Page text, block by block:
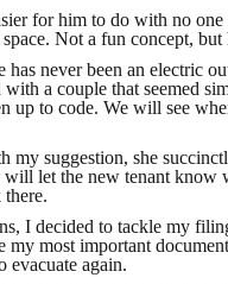
for him to do with no
Not a fun concept,
never been an electric
a couple that seemed
up to code. We will see
my suggestion, she
will let the new tenant
I decided to tackle my
my most important
evacuate again.